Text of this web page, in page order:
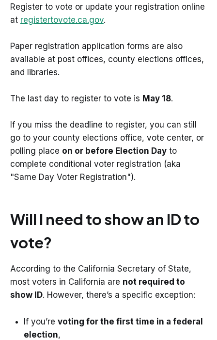
Register to vote or update your registration online
at registertovote.ca.gov.
Paper registration application forms are also
available at post offices, county elections offices,
and libraries.
The last day to register to vote is May 18.
If you miss the deadline to register, you can still
go to your county elections office, vote center, or
polling place on or before Election Dayto
complete conditional voter registration (aka
"Same Day Voter Registration").
Will I need to show an ID to
vote?
According to the California Secretary of State,
most voters in California are not required to
show ID. However, there’s a specific exception:
If you’re voting for the first time in a federal
election,